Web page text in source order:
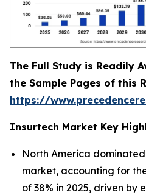
The Full Study is Readily
the Sample Pages of this
https://
Insurtech Market Key
North America
market, accounting for
of 38% in 2025, driven by